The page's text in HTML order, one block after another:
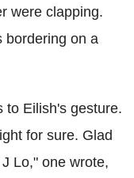
were clapping.
bordering on a
to Eilish's gesture.
for sure. Glad
Lo," one wrote,